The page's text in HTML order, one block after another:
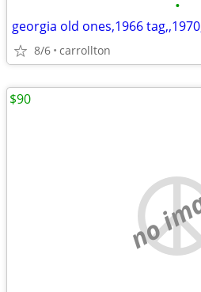
•
georgia old ones,1966
8/6 carrollton
no
$90